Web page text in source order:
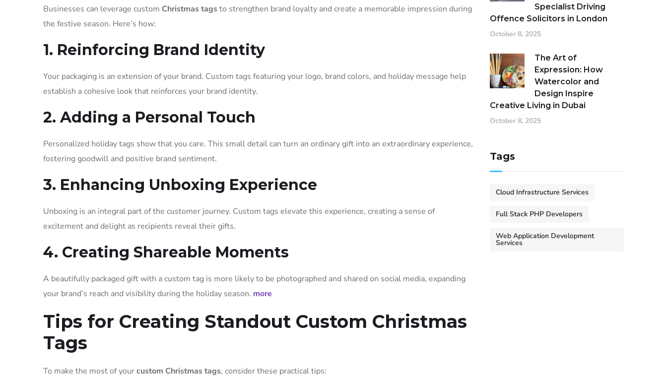
Businesses can leverage custom Christmas tagsto strengthen brand loyalty and create a memorable impression during
the festive season. Here’s how:
1. Reinforcing Brand Identity
Your packaging is an extension of your brand. Custom tags featuring your logo, brand colors, and holiday message help
establish a cohesive look that reinforces your brand identity.
2. Adding a Personal Touch
Personalized holiday tags show that you care. This small detail can turn an ordinary gift into an extraordinary experience,
fostering goodwill and positive brand sentiment.
3. Enhancing Unboxing Experience
Unboxing is an integral part of the customer journey. Custom tags elevate this experience, creating a sense of
excitement and delight as recipients reveal their gifts.
4. Creating Shareable Moments
A beautifully packaged gift with a custom tag is more likely to be photographed and shared on social media, expanding
your brand’s reach and visibility during the holiday season. more
Tips for Creating Standout Custom Christmas
Tags
To make the most of yourcustom Christmas tags, consider these practical tips:
Specialist Driving
Offence Solicitors in London
October 8, 2025
The Art of
Expression: How
Watercolor and
Design Inspire
Creative Living in Dubai
October 8, 2025
Tags
Cloud Infrastructure Services
Full Stack PHP Developers
Web Application Development
Services